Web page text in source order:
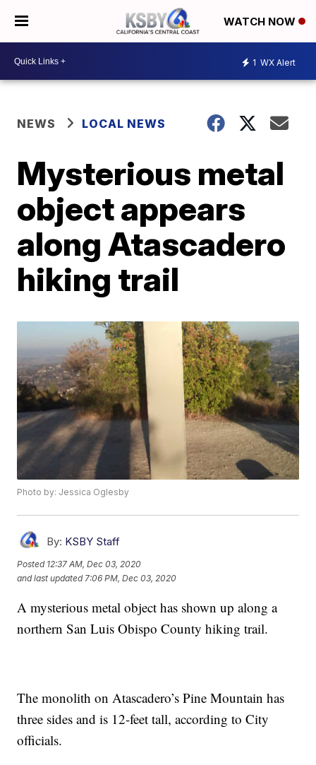
WATCH NOW
1 WX Alert
NEWS LOCAL NEWS
Mysterious metal
object appears
along Atascadero
hiking trail
Photo by: Jessica Oglesby
By: KSBY Staff
Posted 12:37 AM, Dec 03, 2020
and last updated 7:06 PM, Dec 03, 2020
A mysterious metal object has shown up along a
northern San Luis Obispo County hiking trail.
The monolith on Atascadero’s Pine Mountain has
three sides and is 12-feet tall, according to City
officials.